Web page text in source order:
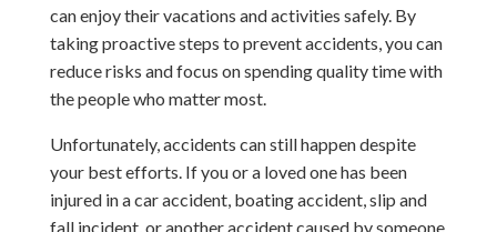
can enjoy their vacations and activities safely. By
taking proactive steps to prevent accidents, you can
reduce risks and focus on spending quality time with
the people who matter most.
Unfortunately, accidents can still happen despite
your best efforts. If you or a loved one has been
injured in a car accident, boating accident, slip and
fall incident, or another accident caused by someone